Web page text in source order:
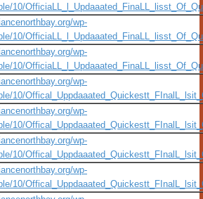
10/
wp-
10/
wp-
10/
wp-
10/
wp-
10/
wp-
10/
wp-
10/